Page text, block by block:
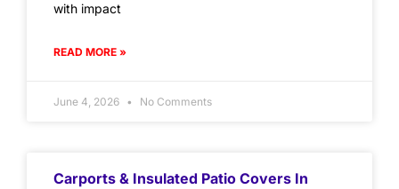
with impact
READ MORE »
June 4, 2026 No Comments
Carports & Insulated Patio Covers In